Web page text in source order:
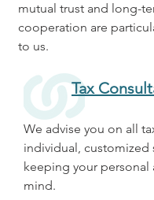
mutual trust and long-
cooperation are
to us.
Tax
We advise you on all
individual, customized
keeping your personal
mind.